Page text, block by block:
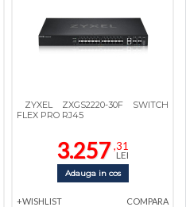
ZYXEL ZXGS2220-30F SWITCH
FLEX PRO RJ45
3.257,31
LEI
Adauga in cos
+WISHLIST COMPARA